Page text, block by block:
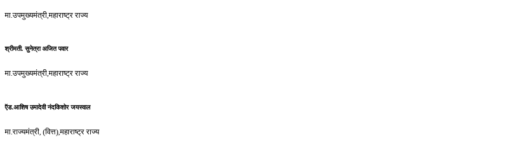
मा.उपमुख्यमंत्री,महाराष्ट्र राज्य
श्रीमती. सुनेत्रा अजित पवार
मा.उपमुख्यमंत्री,महाराष्ट्र राज्य
ऍड.आशिष उमादेवी नंदकिशोर जयस्वाल
मा.राज्यमंत्री, (वित्त),महाराष्ट्र राज्य